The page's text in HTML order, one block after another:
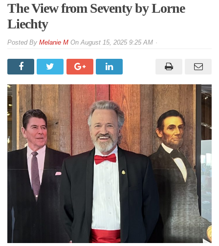
The View from Seventy by Lorne
Liechty
By Melanie M OnAugust 15, 2025 9:25 AM